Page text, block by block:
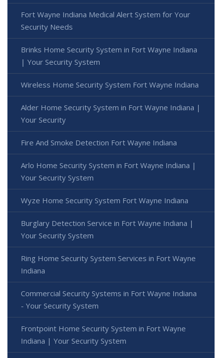
Fort Wayne Indiana Medical Alert System for Your
Security Needs
Brinks Home Security System in Fort Wayne Indiana
| Your Security System
Wireless Home Security System Fort Wayne Indiana
Alder Home Security System in Fort Wayne Indiana |
Your Security
Fire And Smoke Detection Fort Wayne Indiana
Arlo Home Security System in Fort Wayne Indiana |
Your Security System
Wyze Home Security System Fort Wayne Indiana
Burglary Detection Service in Fort Wayne Indiana |
Your Security System
Ring Home Security System Services in Fort Wayne
Indiana
Commercial Security Systems in Fort Wayne Indiana
- Your Security System
Frontpoint Home Security System in Fort Wayne
Indiana | Your Security System